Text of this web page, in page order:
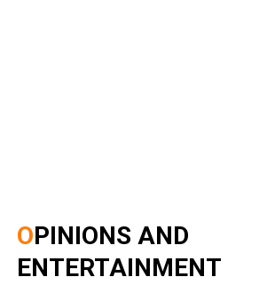
OPINIONS AND
ENTERTAINMENT